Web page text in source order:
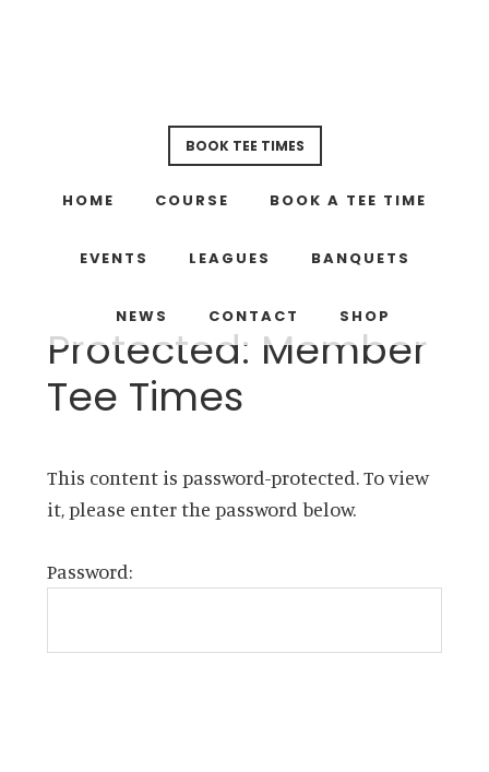
BOOK TEE TIMES
HOME COURSE BOOK A TEE TIME
EVENTS LEAGUES BANQUETS
NEWS CONTACT SHOP
Protected: Member
Tee Times
This content is password-protected. To view
it, please enter the password below.
Password: